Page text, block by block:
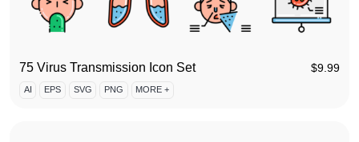
75 Virus Transmission Icon Set $9.99
AI EPS SVG PNG MORE +